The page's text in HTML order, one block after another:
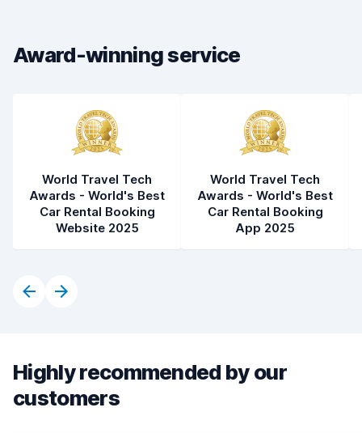
Award-winning service
World Travel Tech
Awards - World's Best
Car Rental Booking
Website 2025
World Travel Tech
Awards - World's Best
Car Rental Booking
App 2025
Highly recommended by our
customers